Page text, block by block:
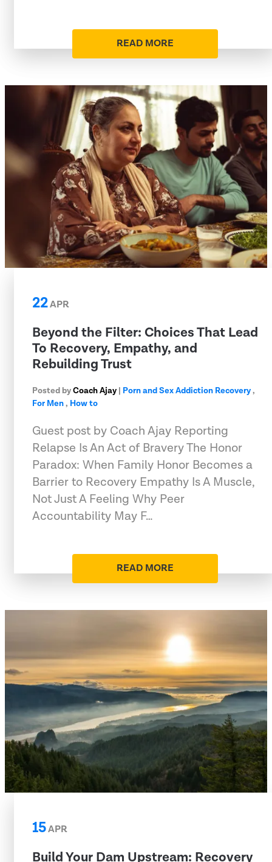
READ MORE
22APR
Beyond the Filter: Choices That Lead
To Recovery, Empathy, and
Rebuilding Trust
Posted byCoach Ajay | Porn and Sex Addiction Recovery,
For Men, How to
Guest post by Coach Ajay Reporting
Relapse Is An Act of Bravery The Honor
Paradox: When Family Honor Becomes a
Barrier to Recovery Empathy Is A Muscle,
Not Just A Feeling Why Peer
Accountability May F…
READ MORE
15APR
Build Your Dam Upstream: Recovery